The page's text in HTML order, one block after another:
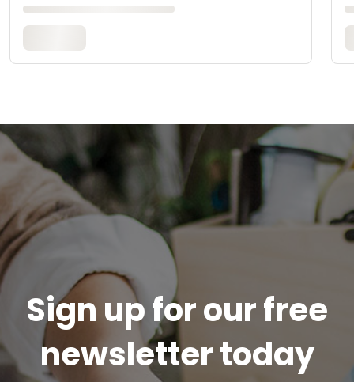
Sign up for our free
newsletter today